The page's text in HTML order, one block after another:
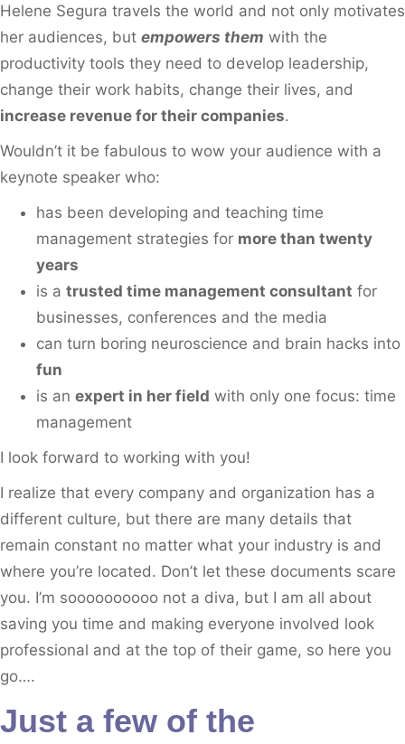
Helene Segura travels the world and not only motivates
her audiences, but empowers them with the
productivity tools they need to develop leadership,
change their work habits, change their lives, and
increase revenue for their companies.
Wouldn’t it be fabulous to wow your audience with a
keynote speaker who:
has been developing and teaching time
management strategies for more than twenty
years
is a trusted time management consultant for
businesses, conferences and the media
can turn boring neuroscience and brain hacks into
fun
is an expert in her field with only one focus: time
management
I look forward to working with you!
I realize that every company and organization has a
different culture, but there are many details that
remain constant no matter what your industry is and
where you’re located. Don’t let these documents scare
you. I’m soooooooooo not a diva, but I am all about
saving you time and making everyone involved look
professional and at the top of their game, so here you
go….
Just a few of the